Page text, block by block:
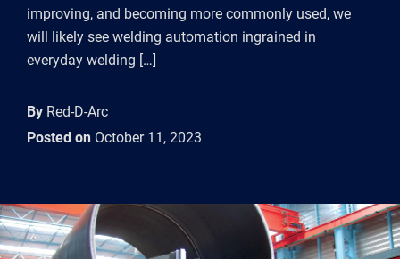
improving, and becoming more commonly used, we
will likely see welding automation ingrained in
everyday welding […]
By Red-D-Arc
Posted on October 11, 2023